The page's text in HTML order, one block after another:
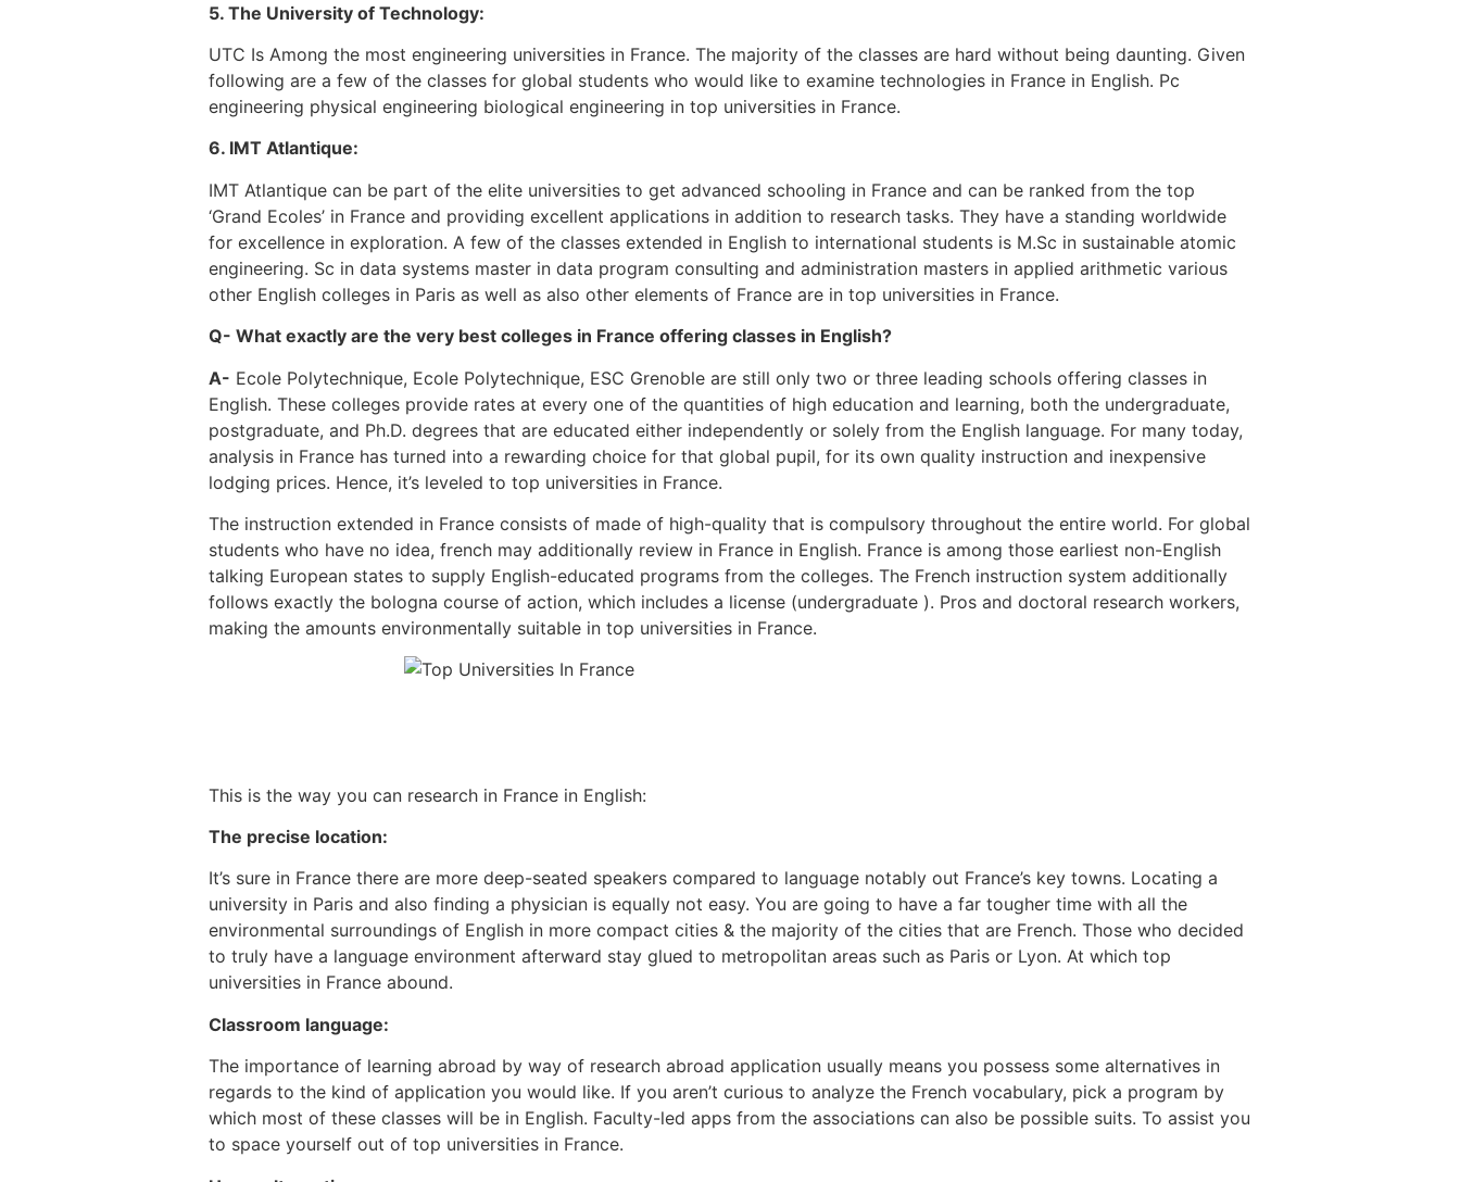
5. The University of Technology:
UTC Is Among the most engineering universities in France. The majority of the classes are hard without being daunting. Given
following are a few of the classes for global students who would like to examine technologies in France in English. Pc
engineering physical engineering biological engineering in top universities in France.
6. IMT Atlantique:
IMT Atlantique can be part of the elite universities to get advanced schooling in France and can be ranked from the top
‘Grand Ecoles’ in France and providing excellent applications in addition to research tasks. They have a standing worldwide
for excellence in exploration. A few of the classes extended in English to international students is M.Sc in sustainable atomic
engineering. Sc in data systems master in data program consulting and administration masters in applied arithmetic various
other English colleges in Paris as well as also other elements of France are in top universities in France.
Q- What exactly are the very best colleges in France offering classes in English?
A- Ecole Polytechnique, Ecole Polytechnique, ESC Grenoble are still only two or three leading schools offering classes in
English. These colleges provide rates at every one of the quantities of high education and learning, both the undergraduate,
postgraduate, and Ph.D. degrees that are educated either independently or solely from the English language. For many today,
analysis in France has turned into a rewarding choice for that global pupil, for its own quality instruction and inexpensive
lodging prices. Hence, it’s leveled to top universities in France.
The instruction extended in France consists of made of high-quality that is compulsory throughout the entire world. For global
students who have no idea, french may additionally review in France in English. France is among those earliest non-English
talking European states to supply English-educated programs from the colleges. The French instruction system additionally
follows exactly the bologna course of action, which includes a license (undergraduate ). Pros and doctoral research workers,
making the amounts environmentally suitable in top universities in France.
This is the way you can research in France in English:
The precise location:
It’s sure in France there are more deep-seated speakers compared to language notably out France’s key towns. Locating a
university in Paris and also finding a physician is equally not easy. You are going to have a far tougher time with all the
environmental surroundings of English in more compact cities & the majority of the cities that are French. Those who decided
to truly have a language environment afterward stay glued to metropolitan areas such as Paris or Lyon. At which top
universities in France abound.
Classroom language:
The importance of learning abroad by way of research abroad application usually means you possess some alternatives in
regards to the kind of application you would like. If you aren’t curious to analyze the French vocabulary, pick a program by
which most of these classes will be in English. Faculty-led apps from the associations can also be possible suits. To assist you
to space yourself out of top universities in France.